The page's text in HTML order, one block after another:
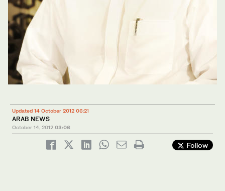
Updated 14 October 2012 06:21
ARAB NEWS
October 14, 2012 03:06
Follow